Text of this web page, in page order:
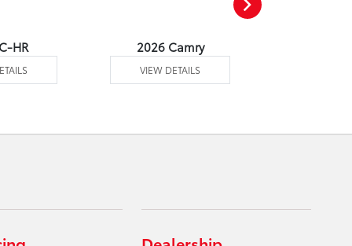
HR 2026 Camry
VIEW DETAILS